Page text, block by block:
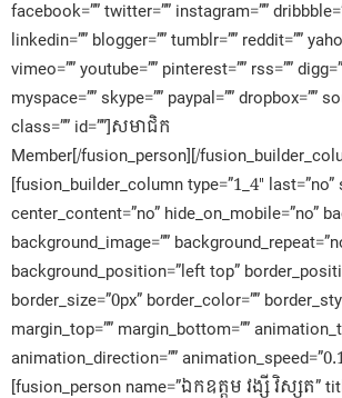
facebook=”” twitter=”” instagram=””
linkedin=”” blogger=”” tumblr=”” reddit=””
vimeo=”” youtube=”” pinterest=”” rss=””
myspace=”” skype=”” paypal=”” dropbox=””
class=”” id=””]សមាជិក​
Member[/fusion_person][/
[fusion_builder_column type=”1_4″ last=”no”
center_content=”no” hide_on_mobile=”no”
background_image=””
background_position=”left top”
border_size=”0px” border_color=””
margin_top=”” margin_bottom=””
animation_direction=””
[fusion_person name=”ឯកឧត្តម វង្សី វិស្សុត”